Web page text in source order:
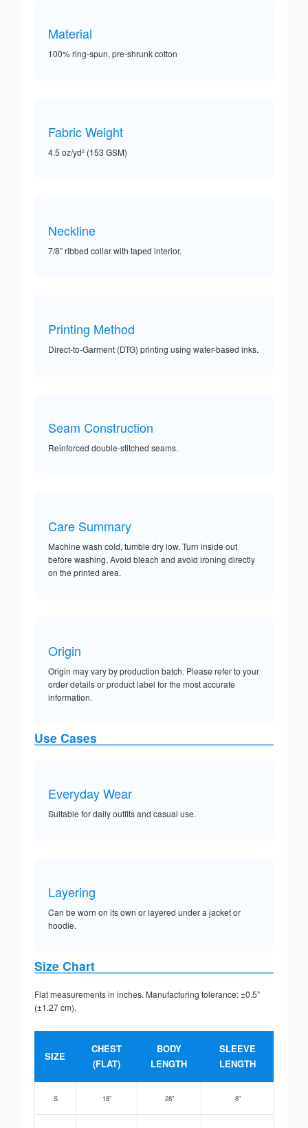
Material
100% ring-spun, pre-shrunk cotton
Fabric Weight
4.5 oz/yd² (153 GSM)
Neckline
7/8” ribbed collar with taped interior.
Printing Method
Direct-to-Garment (DTG) printing using water-based inks.
Seam Construction
Reinforced double-stitched seams.
Care Summary
Machine wash cold, tumble dry low. Turn inside out
before washing. Avoid bleach and avoid ironing directly
on the printed area.
Origin
Origin may vary by production batch. Please refer to your
order details or product label for the most accurate
information.
Use Cases
Everyday Wear
Suitable for daily outfits and casual use.
Layering
Can be worn on its own or layered under a jacket or
hoodie.
Size Chart
Flat measurements in inches. Manufacturing tolerance: ±0.5”
(±1.27 cm).
SIZE
CHEST
(FLAT)
BODY
LENGTH
SLEEVE
LENGTH
S 18” 28” 8”